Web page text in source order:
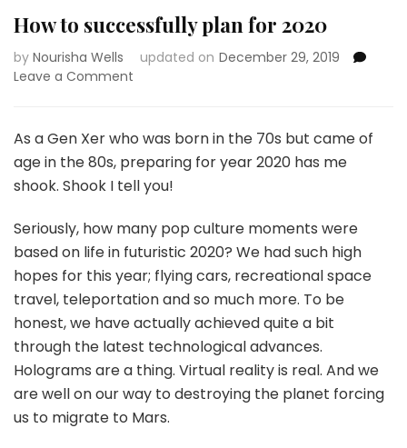
How to successfully plan for 2020
by Nourisha Wells updated on December 29, 2019
Leave a Comment
successfully
for
2020
As a Gen Xer who was born in the 70s but came of
age in the 80s, preparing for year 2020 has me
shook. Shook I tell you!
Seriously, how many pop culture moments were
based on life in futuristic 2020? We had such high
hopes for this year; flying cars, recreational space
travel, teleportation and so much more. To be
honest, we have actually achieved quite a bit
through the latest technological advances.
Holograms are a thing. Virtual reality is real. And we
are well on our way to destroying the planet forcing
us to migrate to Mars.